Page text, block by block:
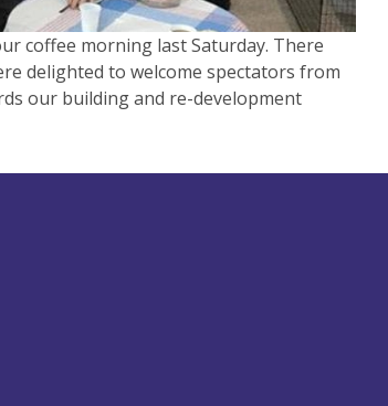
coffee morning last Saturday. There
delighted to welcome spectators from
our building and re-development